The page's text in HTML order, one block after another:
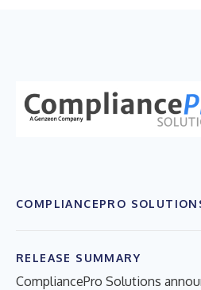
COMPLIANCEPRO
RELEASE SUMMARY
CompliancePro Solutions